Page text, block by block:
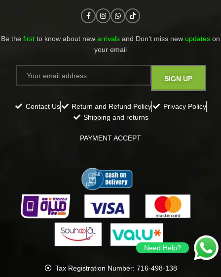
Be the first to know about new arrivals and Don't miss new updates on
your email​
Contact Us Return and Refund Policy
Privacy Policy
Shipping and returns
PAYMENT ACCEPT
Tax Registration Number: 716-498-138
Need Help?